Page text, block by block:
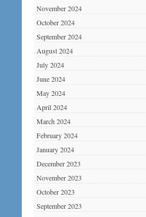
November 2024
October 2024
September 2024
August 2024
July 2024
June 2024
May 2024
April 2024
March 2024
February 2024
January 2024
December 2023
November 2023
October 2023
September 2023